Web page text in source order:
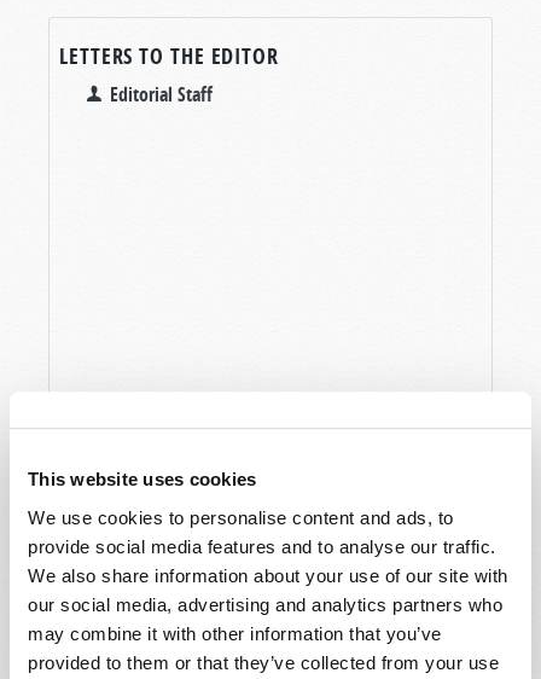
This website uses cookies
We use cookies to personalise content and ads, to
provide social media features and to analyse our traffic.
We also share information about your use of our site with
our social media, advertising and analytics partners who
may combine it with other information that you’ve
provided to them or that they’ve collected from your use
LETTERS TO THE EDITOR
Editorial Staff
SHARE YOUR THOUGHTS WITH US!